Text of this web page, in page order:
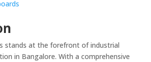
stands at the forefront of industrial
in Bangalore. With a comprehensive